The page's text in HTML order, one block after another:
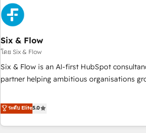
meaning we've been accredited by
the CCS, which means we can support
companies as well the other ones listed in our
services: - HubSpot implementation - HubSpot CMS
do is there for you to: - Grow revenue, and run your
business more efficiently - Build stronger relationships with
voice and reach more people - Get the most out of your
HubSpot investment
Six & Flow
โดย Six & Flow
Six & Flow is an AI-first HubSpot
partner helping ambitious organisations
Netherlands, Ireland, and Canada, we’ve
thousands of successful HubSpot projects
and enterprise clients worldwide, with over
ระดับ Elite5.0